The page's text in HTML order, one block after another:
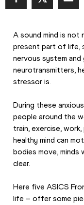
A sound mind is not
present part of life,
nervous system and
neurotransmitters,
stressor is.
During these
people around the
train, exercise,
healthy mind can
bodies move, minds
clear.
Here five ASICS
life – offer some